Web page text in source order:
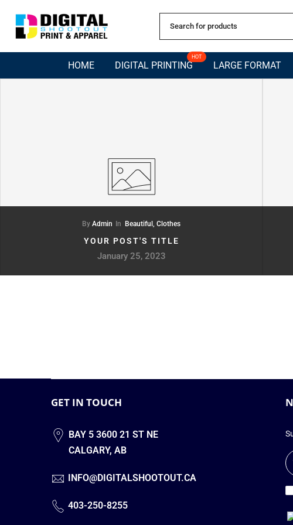
Skip
to
content
HOME DIGITAL PRINTING
HOT
LARGE FORMAT
By Admin In Beautiful, Clothes
YOUR POST'S TITLE
January 25, 2023
GET IN TOUCH
BAY 5 3600 21 ST NE
CALGARY, AB
INFO@DIGITALSHOOTOUT.CA
403-250-8255